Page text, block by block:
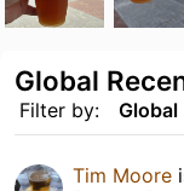
Filter by: Global
Global
Tim Moore